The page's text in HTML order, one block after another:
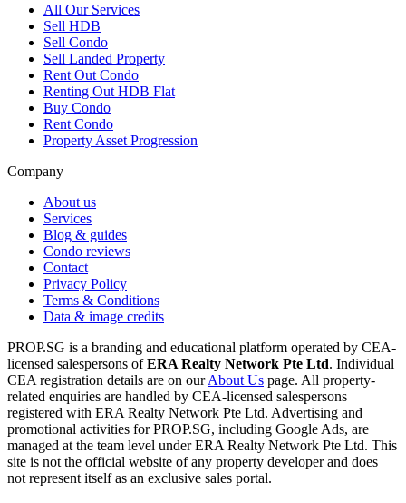
All Our Services
Sell HDB
Sell Condo
Sell Landed Property
Rent Out Condo
Renting Out HDB Flat
Buy Condo
Rent Condo
Property Asset Progression
Company
About us
Services
Blog & guides
Condo reviews
Contact
Privacy Policy
Terms & Conditions
Data & image credits
PROP.SG is a branding and educational platform operated by CEA-
licensed salespersons ofERA Realty Network Pte Ltd. Individual
CEA registration details are on ourAbout Us page. All property-
related enquiries are handled by CEA-licensed salespersons
registered with ERA Realty Network Pte Ltd. Advertising and
promotional activities for PROP.SG, including Google Ads, are
managed at the team level under ERA Realty Network Pte Ltd. This
site is not the official website of any property developer and does
not represent itself as an exclusive sales portal.